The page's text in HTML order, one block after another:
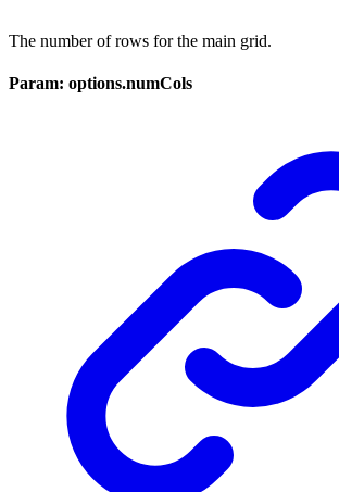
The number of rows for the main grid.
Param: options.numCols